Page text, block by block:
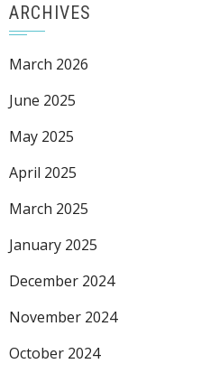
ARCHIVES
March 2026
June 2025
May 2025
April 2025
March 2025
January 2025
December 2024
November 2024
October 2024